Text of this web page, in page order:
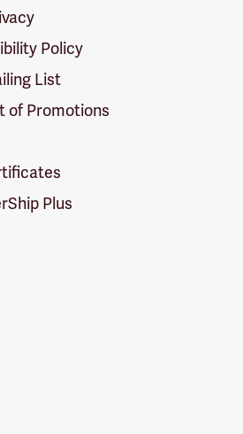
Policy
List
of Promotions
Plus